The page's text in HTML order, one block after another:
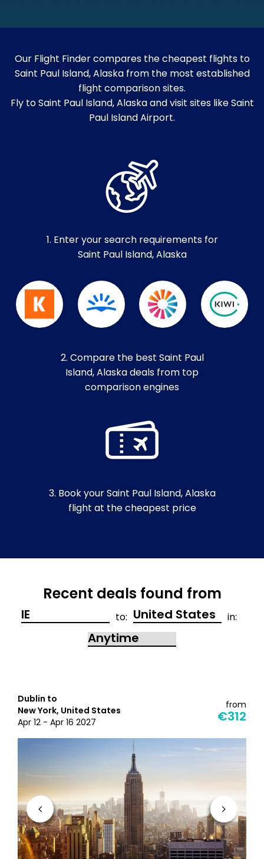
Our Flight Finder compares the cheapest flights to
Saint Paul Island, Alaska from the most established
flight comparison sites.
Fly to Saint Paul Island, Alaska and visit sites like Saint
Paul Island Airport.
1. Enter your search requirements for
Saint Paul Island, Alaska
2. Compare the best Saint Paul
Island, Alaska deals from top
comparison engines
3. Book your Saint Paul Island, Alaska
flight at the cheapest price
Recent deals found from
to: in:
Dublin to
New York, United States
Apr 12 - Apr 16 2027
from
€312